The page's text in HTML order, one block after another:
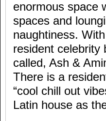
enormous space
spaces and
naughtiness.
resident celebrity
called, Ash &
There is a
“cool chill out
Latin house as